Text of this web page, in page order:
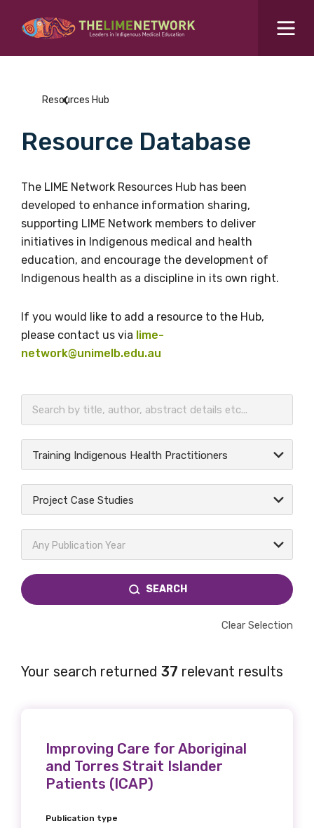
What are you looking for?SEARCH
Events Hub
About Us
BECOME A MEMBER TODAY
Search for...
Resources Hub
Resource Database
The LIME Network Resources Hub has been
developed to enhance information sharing,
supporting LIME Network members to deliver
initiatives in Indigenous medical and health
education, and encourage the development of
Indigenous health as a discipline in its own right.
If you would like to add a resource to the Hub,
please contact us via lime-
network@unimelb.edu.au
Training Indigenous Health Practitioners
Project Case Studies
Any Publication Year
SEARCH
Clear Selection
Your search returned 37 relevant results
Improving Care for Aboriginal
and Torres Strait Islander
Patients (ICAP)
Publication type